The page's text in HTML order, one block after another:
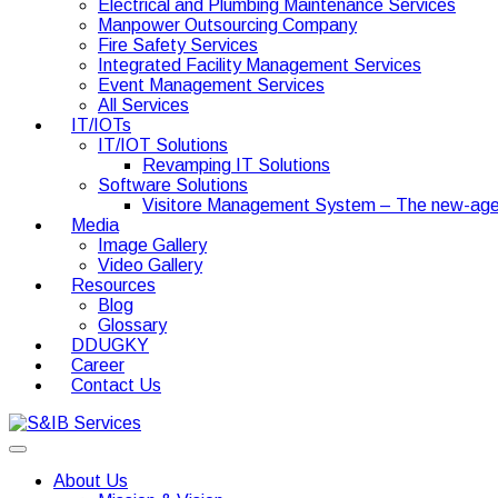
Electrical and Plumbing Maintenance Services
Manpower Outsourcing Company
Fire Safety Services
Integrated Facility Management Services
Event Management Services
All Services
IT/IOTs
IT/IOT Solutions
Revamping IT Solutions
Software Solutions
Visitore Management System – The new-
Media
Image Gallery
Video Gallery
Resources
Blog
Glossary
DDUGKY
Career
Contact Us
About Us